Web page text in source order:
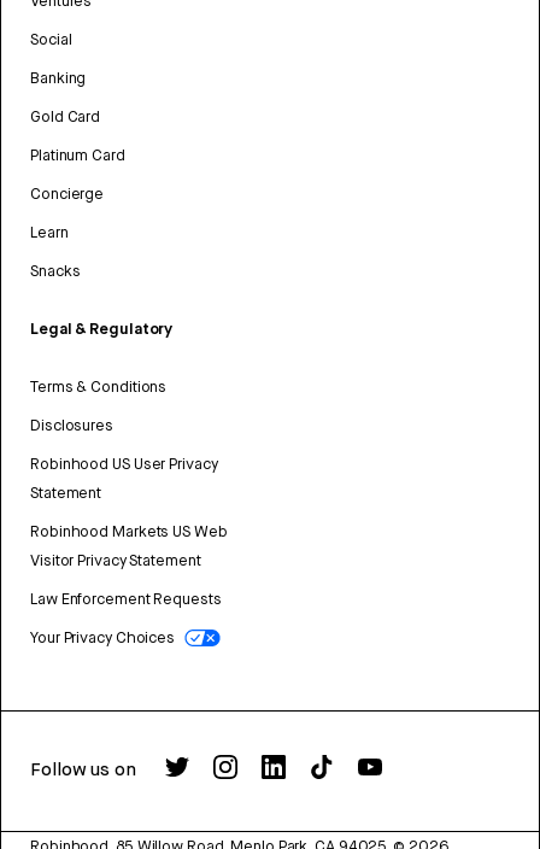
Social
Banking
Gold Card
Platinum Card
Concierge
Learn
Snacks
Legal & Regulatory
Terms & Conditions
Disclosures
Robinhood US User Privacy
Statement
Robinhood Markets US Web
Visitor Privacy Statement
Law Enforcement Requests
Your Privacy Choices
Follow us on